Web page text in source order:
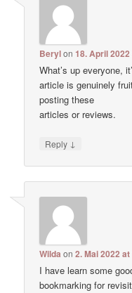
Berylon18. April
What’s up everyone,
article is genuinely
posting these
articles or reviews.
Reply ↓
Wilda on2. Mai 2022
I have learn some
bookmarking for